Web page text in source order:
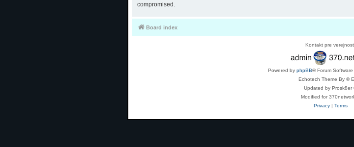
compromised.
Board index
Kontakt pre
Powered by phpBB® Forum
Echotech Theme By ©
Updated by Prosk8er
Modified for
Privacy| Terms